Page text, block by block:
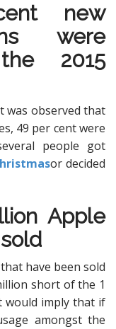
new
were
2015
was observed that
49 per cent were
people got
or decided
Apple
have been sold
short of the 1
would imply that if
amongst the